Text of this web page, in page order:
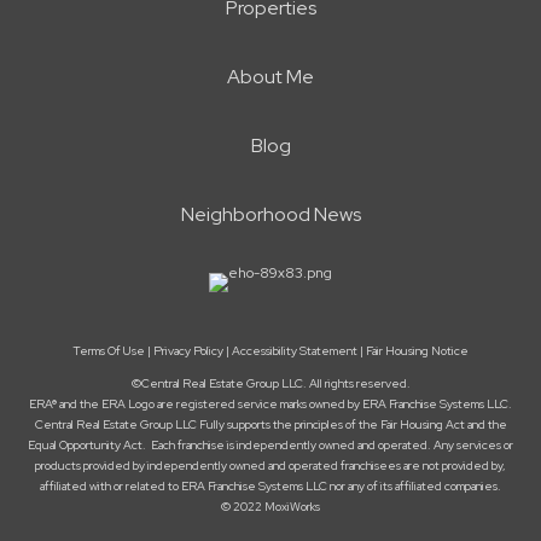
Properties
About Me
Blog
Neighborhood News
Terms Of Use | Privacy Policy | Accessibility Statement | Fair Housing Notice
©Central Real Estate Group LLC. All rights reserved.
ERA® and the ERA Logo are registered service marks owned by ERA Franchise Systems LLC.
Central Real Estate Group LLC Fully supports the principles of the Fair Housing Act and the
Equal Opportunity Act. Each franchise is independently owned and operated. Any services or
products provided by independently owned and operated franchisees are not provided by,
affiliated with or related to ERA Franchise Systems LLC nor any of its affiliated companies.
© 2022 MoxiWorks